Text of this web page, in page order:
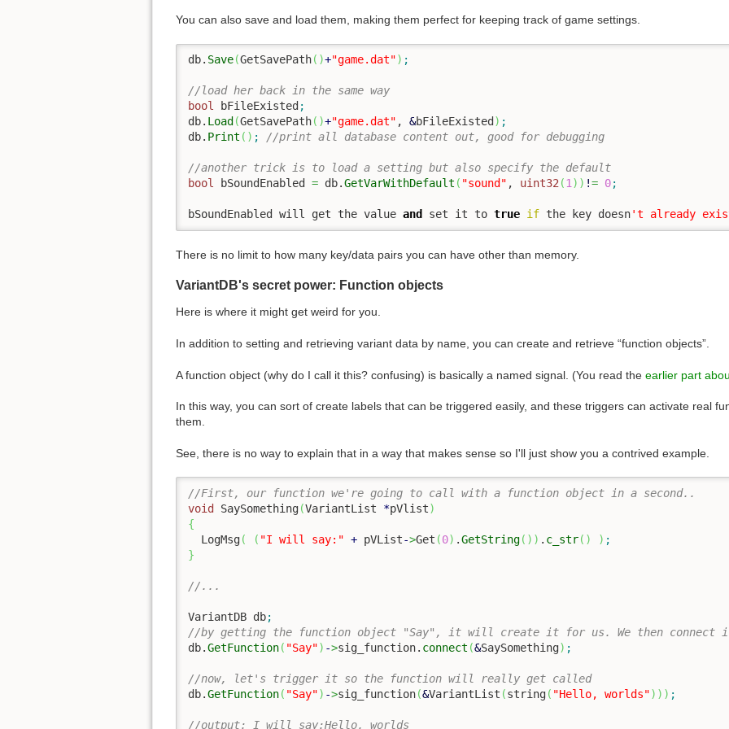
You can also save and load them, making them perfect for keeping track of game settings.
db. Save(GetSavePath( )+"game.dat") ;
//load her back in the same way
bool bFileExisted ;
db. Load (GetSavePath( )+"game.dat" , &bFileExisted ) ;
db. Print ( ) ; //print all database content out, good for debugging
//another trick is to load a setting but also specify the default
bool bSoundEnabled = db.GetVarWithDefault ( "sound" , uint32(1) ) != 0;
bSoundEnabled will get the value and set it to true if the key doesn't already
There is no limit to how many key/data pairs you can have other than memory.
VariantDB's secret power: Function objects
Here is where it might get weird for you.
In addition to setting and retrieving variant data by name, you can create and retrieve “function objects”.
A function object (why do I call it this? confusing) is basically a named signal. (You read the earlier part
In this way, you can sort of create labels that can be triggered easily, and these triggers can activate real
them.
See, there is no way to explain that in a way that makes sense so I'll just show you a contrived example.
//First, our function we're going to call with a function object in a second..
void
SaySomething(VariantList *pVlist)
{
  LogMsg
( ( "I will say:" + pVList->Get (0) .GetString( ) ) . c_str( ) ) ;
}
//...
VariantDB db;
//by getting the function object "Say", it will create it for us. We then
db.GetFunction( "Say") ->sig_function. connect (&SaySomething) ;
//now, let's trigger it so the function will really get called
db.GetFunction( "Say") ->sig_function(&VariantList (string( "Hello, worlds") ) ) ;
//output: I will say:Hello, worlds